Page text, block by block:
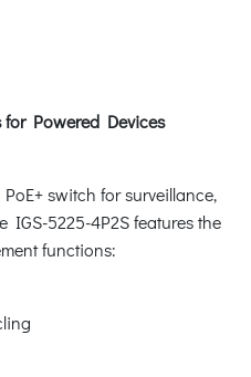
Powered Devices
switch for surveillance,
IGS-5225-4P2S features the
functions: